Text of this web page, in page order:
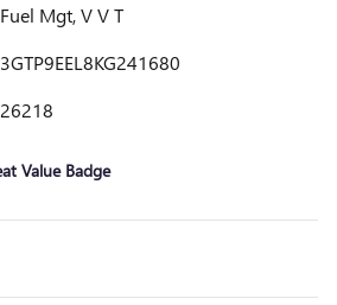
Fuel Mgt, V V T
3GTP9EEL8KG241680
26218